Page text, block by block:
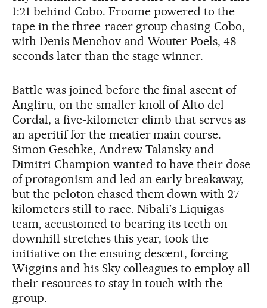
1:21 behind Cobo. Froome powered to the
tape in the three-racer group chasing Cobo,
with Denis Menchov and Wouter Poels, 48
seconds later than the stage winner.
Battle was joined before the final ascent of
Angliru, on the smaller knoll of Alto del
Cordal, a five-kilometer climb that serves as
an aperitif for the meatier main course.
Simon Geschke, Andrew Talansky and
Dimitri Champion wanted to have their dose
of protagonism and led an early breakaway,
but the peloton chased them down with 27
kilometers still to race. Nibali's Liquigas
team, accustomed to bearing its teeth on
downhill stretches this year, took the
initiative on the ensuing descent, forcing
Wiggins and his Sky colleagues to employ all
their resources to stay in touch with the
group.